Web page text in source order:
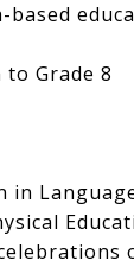
Grade 8
in